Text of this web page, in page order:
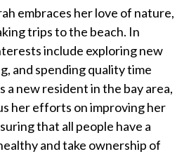
embraces her love of nature,
trips to the beach. In
include exploring new
and spending quality time
a new resident in the bay area,
her efforts on improving her
that all people have a
and take ownership of